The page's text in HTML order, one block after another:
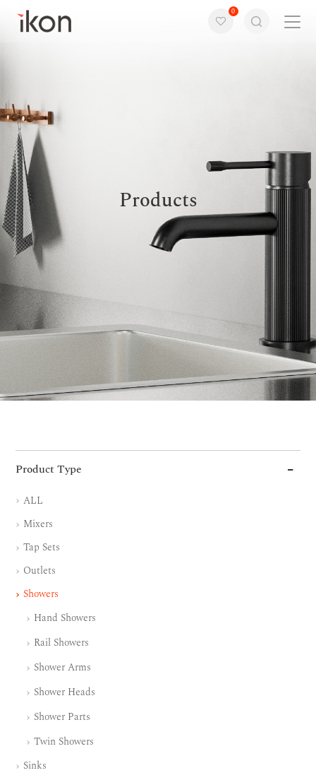
0
Products
Support
About us
Contact
Products
Product Type
ALL
Mixers
Tap Sets
Outlets
Showers
Hand Showers
Rail Showers
Shower Arms
Shower Heads
Shower Parts
Twin Showers
Sinks